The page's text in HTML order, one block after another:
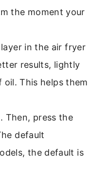
the moment your
in the air fryer
results, lightly
This helps them
Then, press the
default
the default is